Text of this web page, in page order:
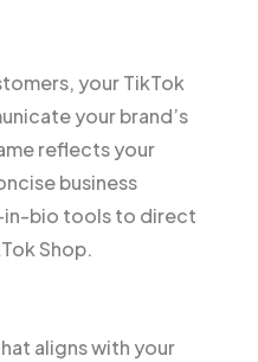
your TikTok
your brand’s
reflects your
business
in-bio tools to direct
Shop.
aligns with your